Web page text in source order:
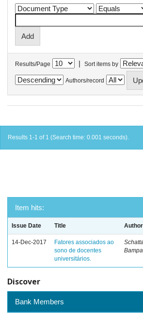
Results/Page | Sort items by
Authors/record
Results 1-1 of 1 (Search time: 0.001 seconds).
Item hits:
Issue Date Title
14-Dec-2017
Fatores associados ao
sono de docentes
universitários.
Bampa
Discover
Bank Members